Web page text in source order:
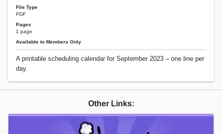
File Type
PDF
Pages
1 page
Available to Members Only
A printable scheduling calendar for September 2023 – one line per
day.
Other Links: